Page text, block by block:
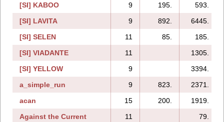
[SI] KABOO
9 195.
593.
[SI] LAVITA
9 892.
6445.
[SI] SELEN
11 85.
185.
[SI] VIADANTE
11
1305.
[SI] YELLOW
9
3394.
a_simple_run
9 823.
2371.
acan
15 200.
1919.
Against the Current
11
79.